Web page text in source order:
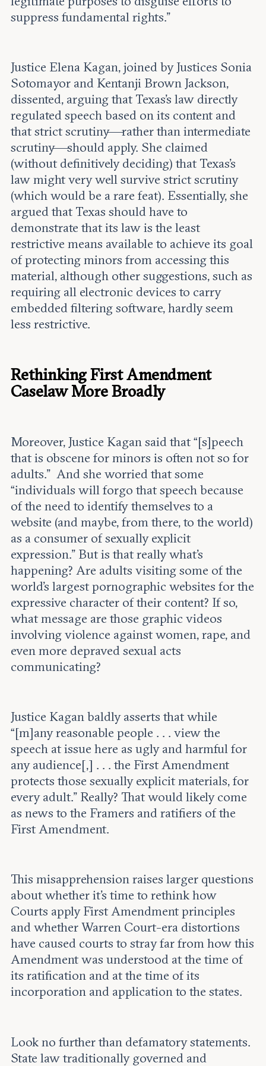
suppress fundamental rights.”
Justice Elena Kagan, joined by Justices Sonia
Sotomayor and Kentanji Brown Jackson,
dissented, arguing that Texas’s law directly
regulated speech based on its content and
that strict scrutiny—rather than intermediate
scrutiny—should apply. She claimed
(without definitively deciding) that Texas’s
law might very well survive strict scrutiny
(which would be a rare feat). Essentially, she
argued that Texas should have to
demonstrate that its law is the least
restrictive means available to achieve its goal
of protecting minors from accessing this
material, although other suggestions, such as
requiring all electronic devices to carry
embedded filtering software, hardly seem
less restrictive.
Rethinking First Amendment
Caselaw More Broadly
Moreover, Justice Kagan said that “[s]peech
that is obscene for minors is often not so for
adults.” And she worried that some
“individuals will forgo that speech because
of the need to identify themselves to a
website (and maybe, from there, to the world)
as a consumer of sexually explicit
expression.” But is that really what’s
happening? Are adults visiting some of the
world’s largest pornographic websites for the
expressive character of their content? If so,
what message are those graphic videos
involving violence against women, rape, and
even more depraved sexual acts
communicating?
Justice Kagan baldly asserts that while
“[m]any reasonable people . . . view the
speech at issue here as ugly and harmful for
any audience[,] . . . the First Amendment
protects those sexually explicit materials, for
every adult.” Really? That would likely come
as news to the Framers and ratifiers of the
First Amendment.
This misapprehension raises larger questions
about whether it’s time to rethink how
Courts apply First Amendment principles
and whether Warren Court-era distortions
have caused courts to stray far from how this
Amendment was understood at the time of
its ratification and at the time of its
incorporation and application to the states.
Look no further than defamatory statements.
State law traditionally governed and